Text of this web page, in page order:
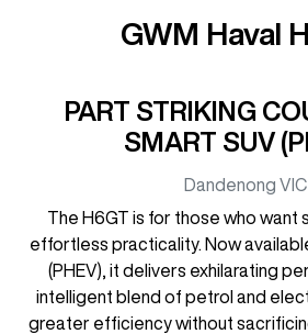
GWM Haval
PART STRIKING
SMART SUV
Dandenong VIC
The H6GT is for those who want
effortless practicality. Now
(PHEV), it delivers exhilarating
intelligent blend of petrol and
greater efficiency without